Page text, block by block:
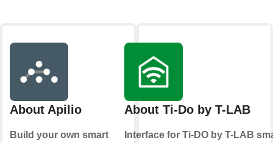
About Apilio
Build your own smart
About Ti-Do by T-LAB
Interface for Ti-DO by T-LAB